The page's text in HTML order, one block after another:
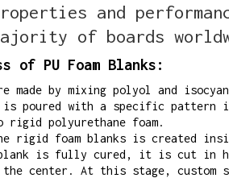
and
of boards
of PU Foam Blanks:
made by mixing polyol and
is poured with a specific pattern
polyurethane foam.
rigid foam blanks is created
blank is fully cured, it is cut in
center. At this stage, custom